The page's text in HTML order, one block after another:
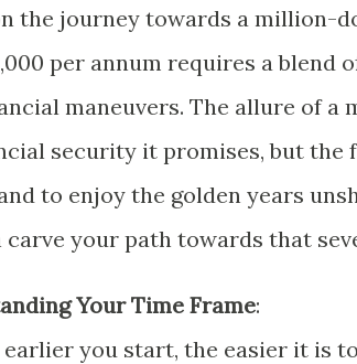
the journey towards a million-
per annum requires a blend
maneuvers. The allure of a
security it promises, but the
to enjoy the golden years
carve your path towards that
Your Time Frame:
earlier you start, the easier it is